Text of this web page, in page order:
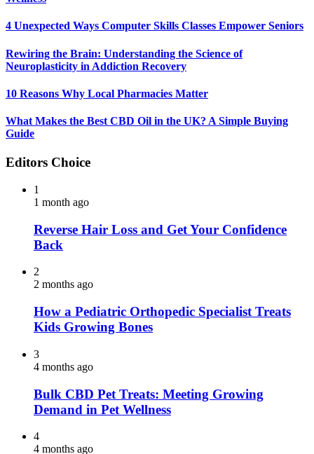
4 Unexpected Ways Computer Skills Classes Empower Seniors
Rewiring the Brain: Understanding the Science of
Neuroplasticity in Addiction Recovery
10 Reasons Why Local Pharmacies Matter
What Makes the Best CBD Oil in the UK? A Simple Buying
Guide
Editors Choice
1
1 month ago
Reverse Hair Loss and Get Your Confidence
Back
2
2 months ago
How a Pediatric Orthopedic Specialist Treats
Kids Growing Bones
3
4 months ago
Bulk CBD Pet Treats: Meeting Growing
Demand in Pet Wellness
4
4 months ago